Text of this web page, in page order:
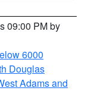
09:00 PM by
6000
Douglas
Adams and